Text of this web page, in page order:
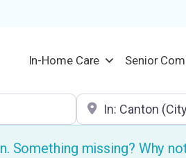
In-Home Care Senior
Location
Something missing? Why